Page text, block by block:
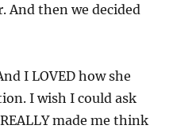
And then we decided
I LOVED how she
I wish I could ask
made me think